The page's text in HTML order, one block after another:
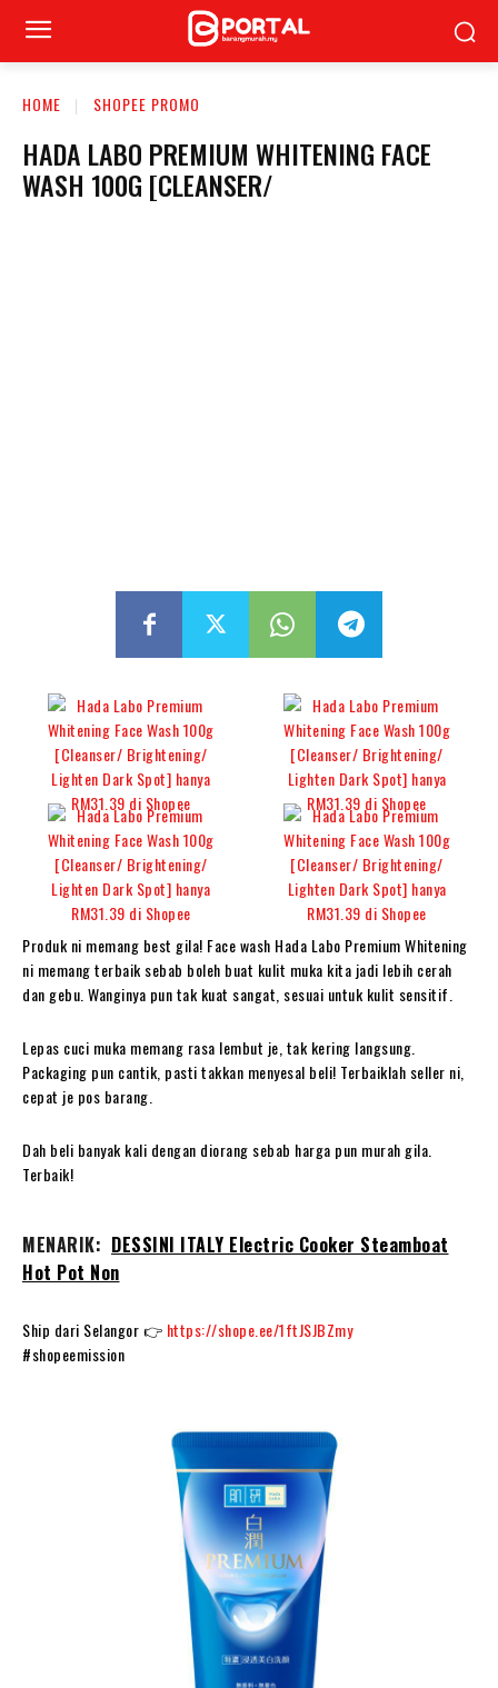
HOME SHOPEE PROMO
HADA LABO PREMIUM WHITENING FACE
WASH 100G [CLEANSER/
Produk ni memang best gila! Face wash Hada Labo Premium Whitening
ni memang terbaik sebab boleh buat kulit muka kita jadi lebih cerah
dan gebu. Wanginya pun tak kuat sangat, sesuai untuk kulit sensitif.
Lepas cuci muka memang rasa lembut je, tak kering langsung.
Packaging pun cantik, pasti takkan menyesal beli! Terbaiklah seller ni,
cepat je pos barang.
Dah beli banyak kali dengan diorang sebab harga pun murah gila.
Terbaik!
MENARIK: DESSINI ITALY Electric Cooker Steamboat
Hot Pot Non
Ship dari Selangor 👉 https://shope.ee/1ftJSJBZmy
#shopeemission